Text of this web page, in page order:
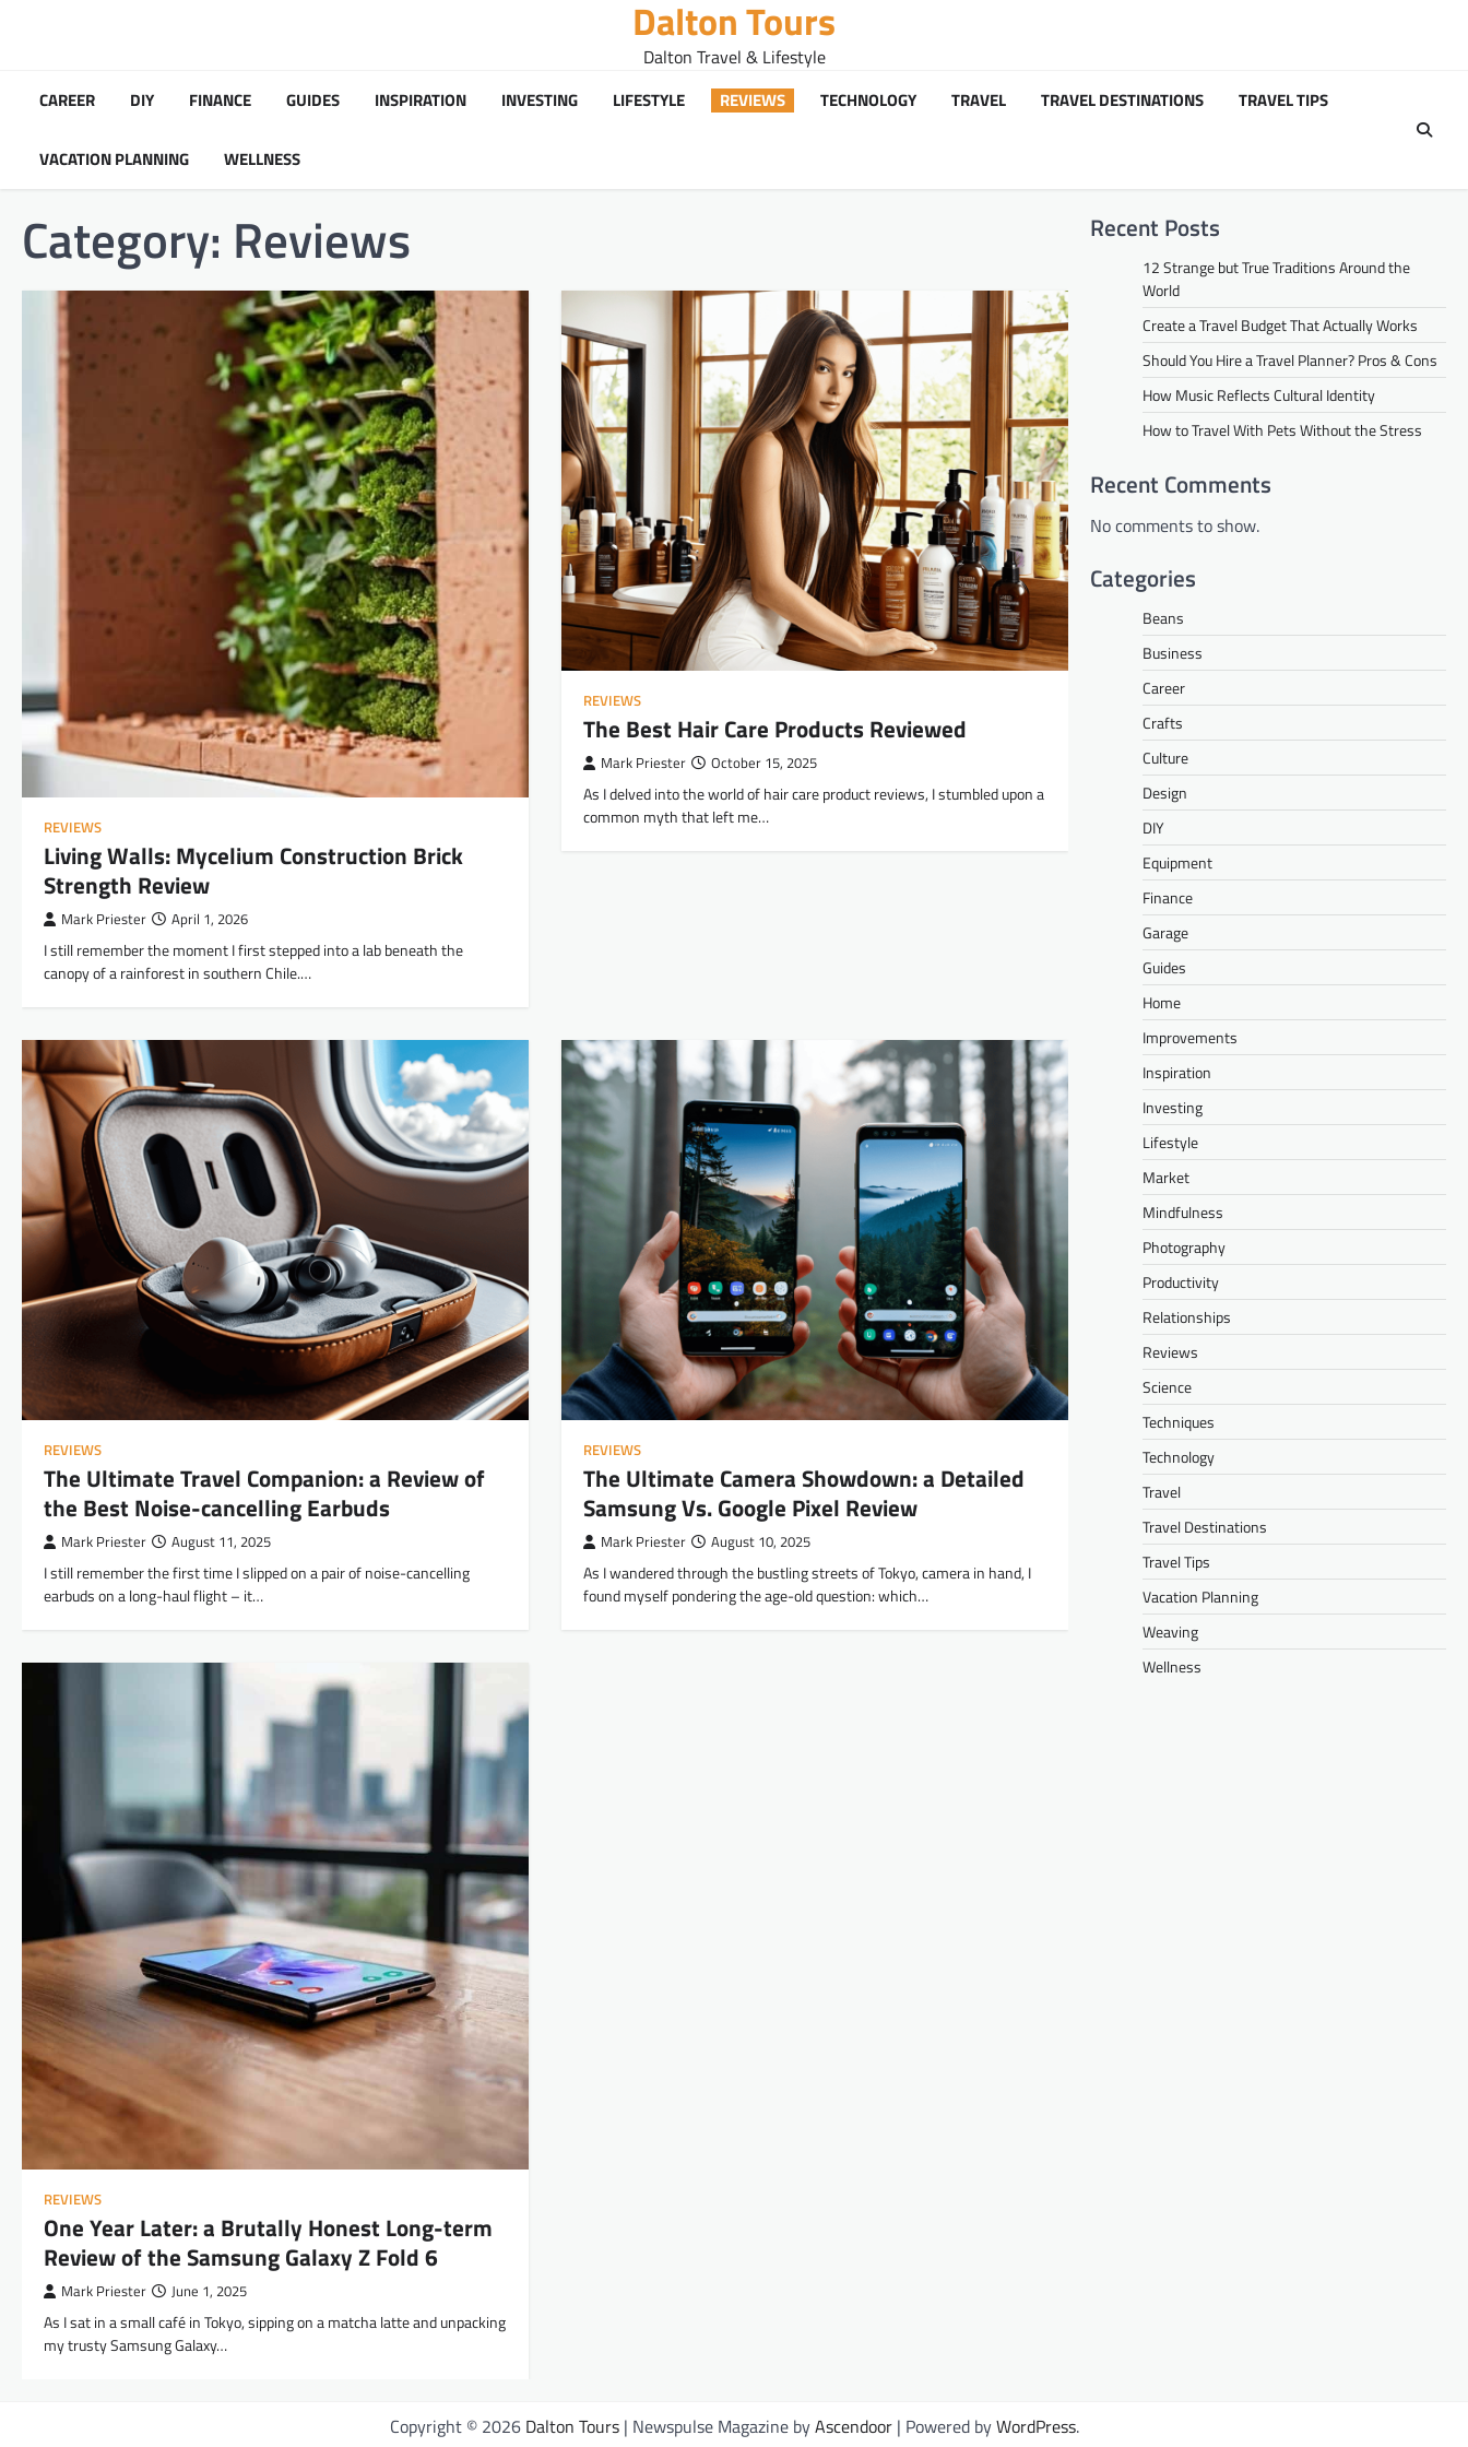
Dalton Tours
Dalton Travel & Lifestyle
CAREER DIY FINANCE GUIDES INSPIRATION INVESTING LIFESTYLE REVIEWS TECHNOLOGY TRAVEL TRAVEL DESTINATIONS TRAVEL TIPS
VACATION PLANNING WELLNESS
Category: Reviews
REVIEWS
Living Walls: Mycelium Construction Brick
Strength Review
Mark Priester April 1, 2026
I still remember the moment I first stepped into a lab beneath the
canopy of a rainforest in southern Chile.…
REVIEWS
The Best Hair Care Products Reviewed
Mark Priester October 15, 2025
As I delved into the world of hair care product reviews, I stumbled upon a
common myth that left me…
REVIEWS
The Ultimate Travel Companion: a Review of
the Best Noise-cancelling Earbuds
Mark Priester August 11, 2025
I still remember the first time I slipped on a pair of noise-cancelling
earbuds on a long-haul flight – it…
REVIEWS
The Ultimate Camera Showdown: a Detailed
Samsung Vs. Google Pixel Review
Mark Priester August 10, 2025
As I wandered through the bustling streets of Tokyo, camera in hand, I
found myself pondering the age-old question: which…
REVIEWS
One Year Later: a Brutally Honest Long-term
Review of the Samsung Galaxy Z Fold 6
Mark Priester June 1, 2025
As I sat in a small café in Tokyo, sipping on a matcha latte and unpacking
my trusty Samsung Galaxy…
Recent Posts
12 Strange but True Traditions Around the
World
Create a Travel Budget That Actually Works
Should You Hire a Travel Planner? Pros & Cons
How Music Reflects Cultural Identity
How to Travel With Pets Without the Stress
Recent Comments
No comments to show.
Categories
Beans
Business
Career
Crafts
Culture
Design
DIY
Equipment
Finance
Garage
Guides
Home
Improvements
Inspiration
Investing
Lifestyle
Market
Mindfulness
Photography
Productivity
Relationships
Reviews
Science
Techniques
Technology
Travel
Travel Destinations
Travel Tips
Vacation Planning
Weaving
Wellness
Copyright © 2026 Dalton Tours| Newspulse Magazine byAscendoor| Powered byWordPress.